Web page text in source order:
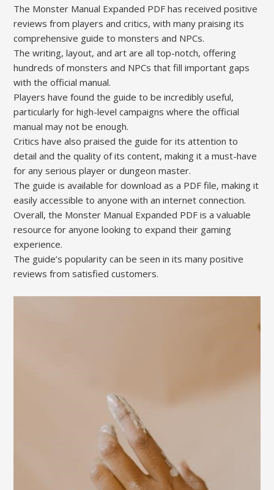
The Monster Manual Expanded PDF has received positive
reviews from players and critics, with many praising its
comprehensive guide to monsters and NPCs.
The writing, layout, and art are all top-notch, offering
hundreds of monsters and NPCs that fill important gaps
with the official manual.
Players have found the guide to be incredibly useful,
particularly for high-level campaigns where the official
manual may not be enough.
Critics have also praised the guide for its attention to
detail and the quality of its content, making it a must-have
for any serious player or dungeon master.
The guide is available for download as a PDF file, making it
easily accessible to anyone with an internet connection.
Overall, the Monster Manual Expanded PDF is a valuable
resource for anyone looking to expand their gaming
experience.
The guide’s popularity can be seen in its many positive
reviews from satisfied customers.